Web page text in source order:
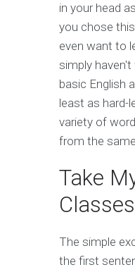
in your head
you chose
even want to
simply
basic English
least as hard-
variety of
from the
Take
The simple
the first